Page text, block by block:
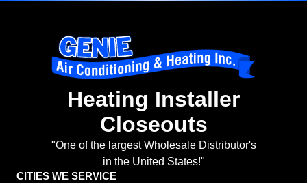
Heating Installer
Closeouts
"One of the largest Wholesale Distributor's
in the United States!"
CITIES WE SERVICE